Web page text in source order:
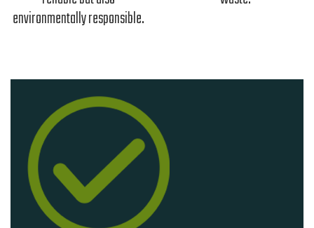
environmentally responsible.